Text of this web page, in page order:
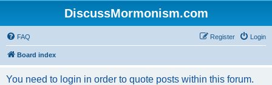
DiscussMormonism.com
FAQ Login
Register
Board index
You need to login in order to quote posts within this forum.